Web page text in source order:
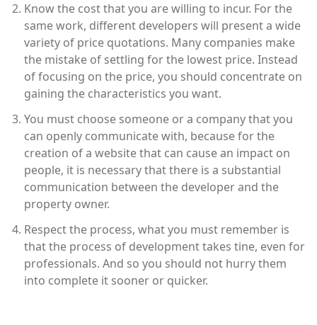
Know the cost that you are willing to incur. For the
same work, different developers will present a wide
variety of price quotations. Many companies make
the mistake of settling for the lowest price. Instead
of focusing on the price, you should concentrate on
gaining the characteristics you want.
You must choose someone or a company that you
can openly communicate with, because for the
creation of a website that can cause an impact on
people, it is necessary that there is a substantial
communication between the developer and the
property owner.
Respect the process, what you must remember is
that the process of development takes tine, even for
professionals. And so you should not hurry them
into complete it sooner or quicker.